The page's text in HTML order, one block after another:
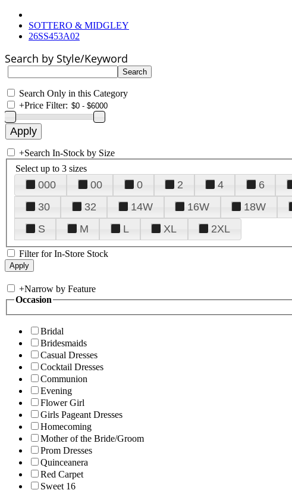
SOTTERO & MIDGLEY
26SS453A02
Search by Style/Keyword
Search Only in this Category
+Price Filter:
+Search In-Stock by Size
Select up to 3 sizes
000 00 0 2 4 6
30
32 14W 16W 18W
S
M L XL 2XL
Filter for In-Store Stock
+Narrow by Feature
Occasion
Bridal
Bridesmaids
Casual Dresses
Cocktail Dresses
Communion
Evening
Flower Girl
Girls Pageant Dresses
Homecoming
Mother of the Bride/Groom
Prom Dresses
Quinceanera
Red Carpet
Sweet 16